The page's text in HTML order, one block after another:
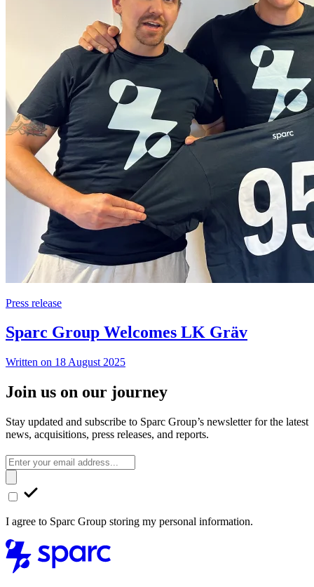
Press release
Sparc Group Welcomes LK Gräv
Written on 18 August 2025
Join us on our journey
Stay updated and subscribe to Sparc Group’s newsletter for the latest
news, acquisitions, press releases, and reports.
I agree to Sparc Group storing my personal information.